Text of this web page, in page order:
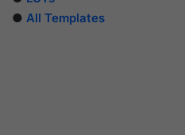
● All Templates